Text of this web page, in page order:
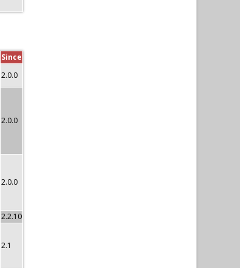
Since
2.0.0
2.0.0
2.0.0
2.2.10
2.1